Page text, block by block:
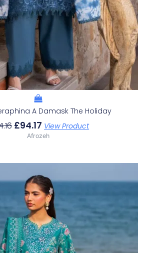
A Damask The Holiday
£94.17 View Product
Afrozeh
Price
Was:
£132.82.
Price
Is:
£102.83.